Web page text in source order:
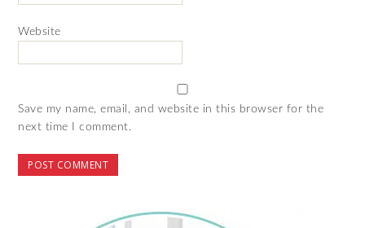
Website
Save my name, email, and website in this browser for the
next time I comment.